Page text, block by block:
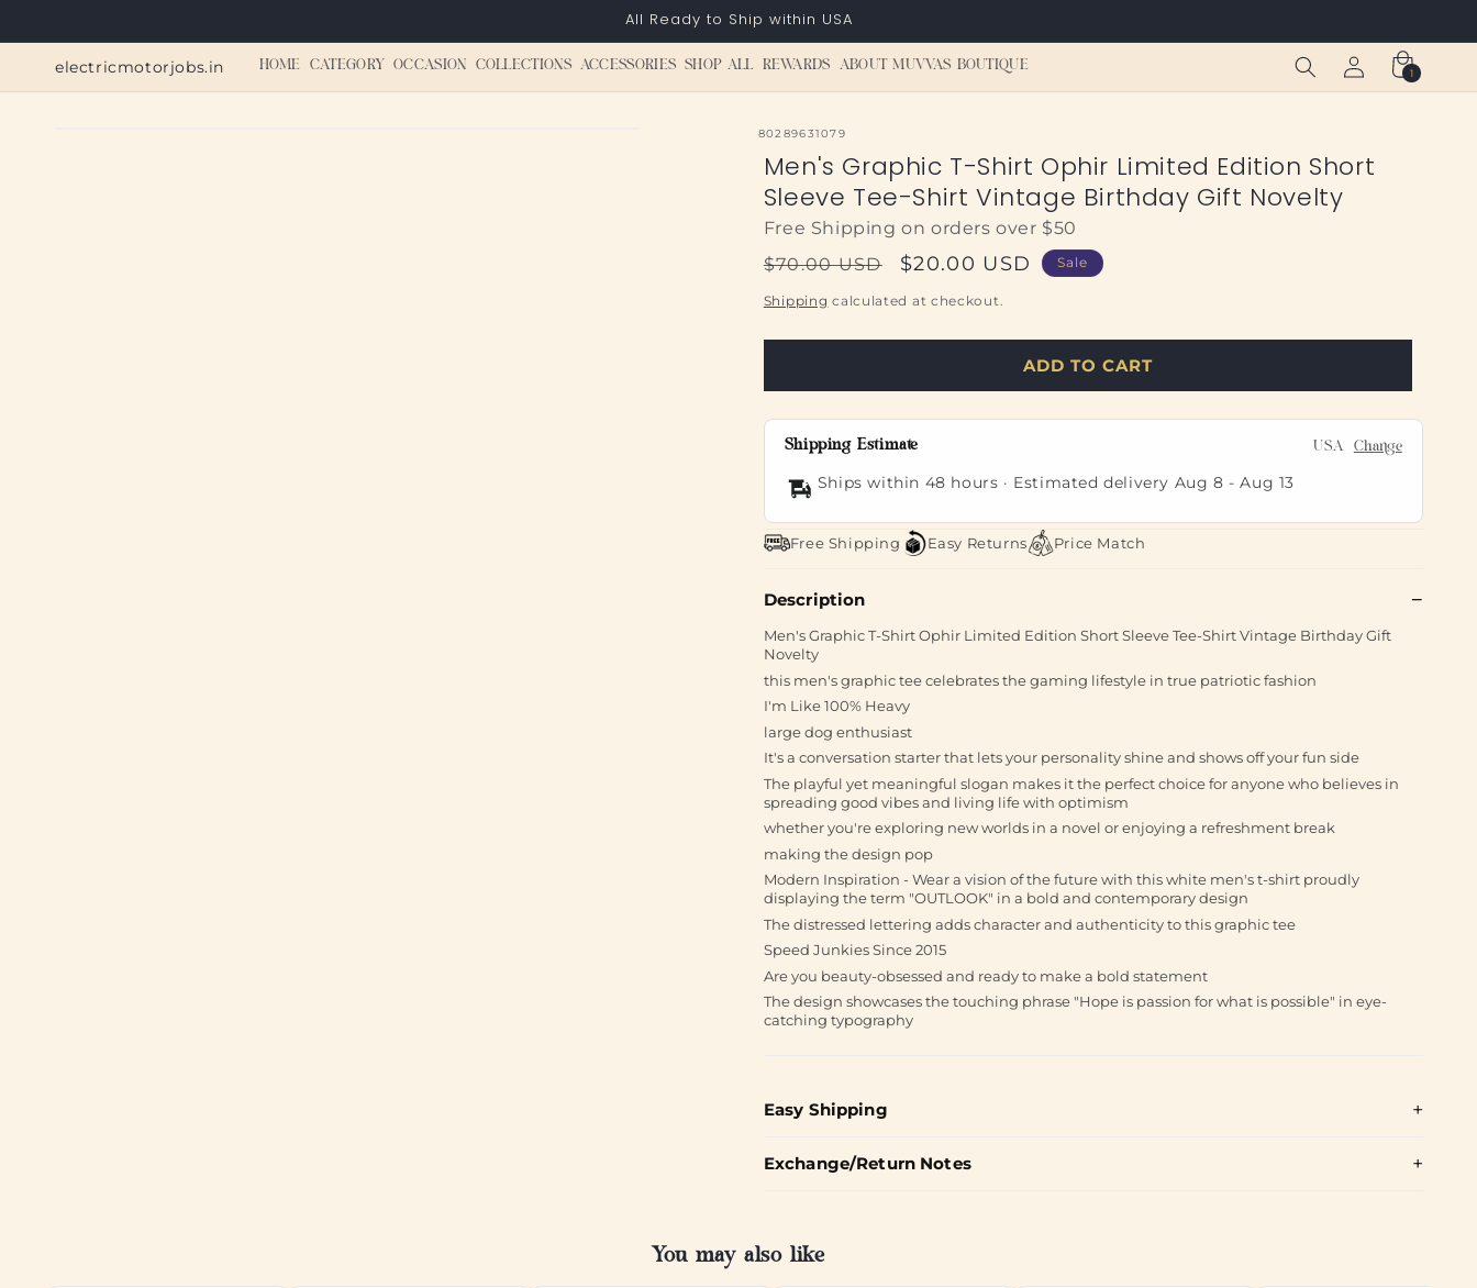
All Ready to Ship within USA
electricmotorjobs.in HOME CATEGORY OCCASION COLLECTIONS ACCESSORIES SHOP ALL REWARDS ABOUT MUVVAS BOUTIQUE
Log
in
Cart
1
1
item
SKU:
80289631079
Men's Graphic T-Shirt Ophir Limited Edition Short
Sleeve Tee-Shirt Vintage Birthday Gift Novelty
Free Shipping on orders over $50
Regular
price
$70.00 USD
Sale
price
$20.00 USD Sale
Shipping calculated at checkout.
ADD TO CART
Shipping Estimate USA Change
Ships within 48 hours · Estimated delivery Aug 8 -Aug 13
Free Shipping Easy Returns Price Match
Description
Men's Graphic T-Shirt Ophir Limited Edition Short Sleeve Tee-Shirt Vintage Birthday Gift
Novelty
this men's graphic tee celebrates the gaming lifestyle in true patriotic fashion
I'm Like 100% Heavy
large dog enthusiast
It's a conversation starter that lets your personality shine and shows off your fun side
The playful yet meaningful slogan makes it the perfect choice for anyone who believes in
spreading good vibes and living life with optimism
whether you're exploring new worlds in a novel or enjoying a refreshment break
making the design pop
Modern Inspiration - Wear a vision of the future with this white men's t-shirt proudly
displaying the term "OUTLOOK" in a bold and contemporary design
The distressed lettering adds character and authenticity to this graphic tee
Speed Junkies Since 2015
Are you beauty-obsessed and ready to make a bold statement
The design showcases the touching phrase "Hope is passion for what is possible" in eye-
catching typography
Easy Shipping
Exchange/Return Notes
You may also like